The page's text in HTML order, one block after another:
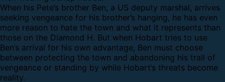
When his Pete’s brother Ben, a US deputy marshal, arrives
seeking vengeance for his brother’s hanging, he has even
more reason to hate the town and what it represents than
those on the Diamond H. But when Hobart tries to use
Ben’s arrival for his own advantage, Ben must choose
between protecting the town and abandoning his trail of
vengeance or standing by while Hobart’s threats become
reality.